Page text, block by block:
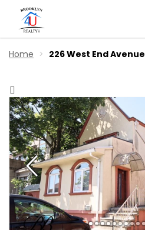
Home 226 West End Avenue